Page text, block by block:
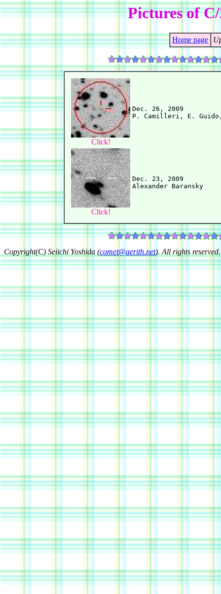
Pictures of
Home page
Click!
Dec. 26, 2009
Click!
Dec. 23, 2009
Copyright(C) Seiichi Yoshida (comet@aerith.net). All rights reserved.